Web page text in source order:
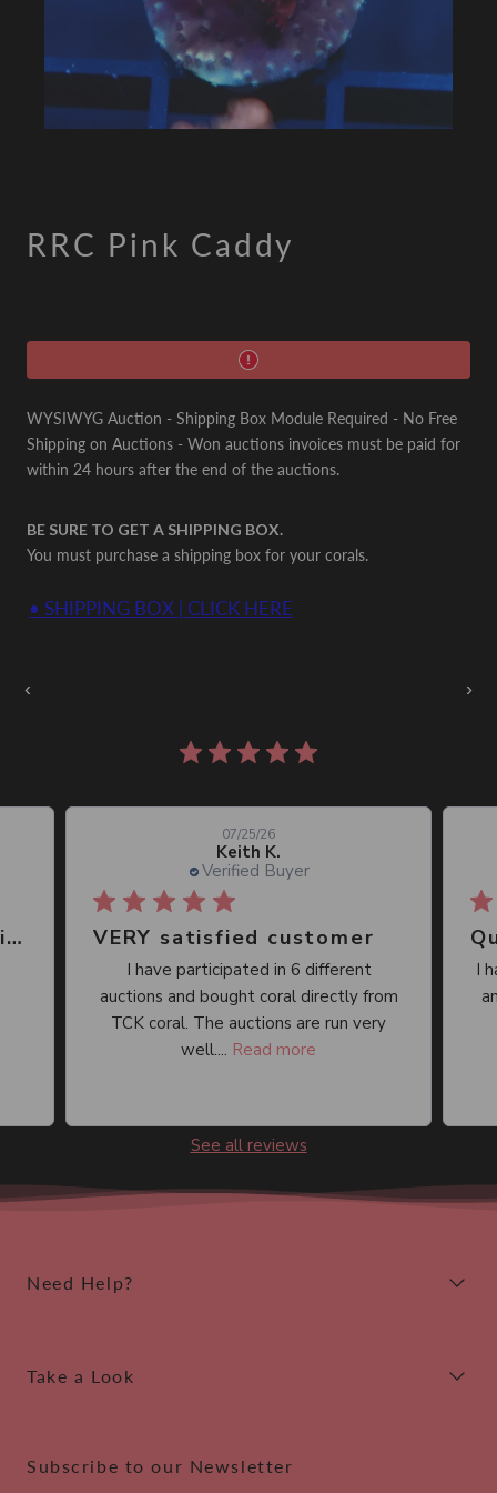
RRC Pink Caddy
WYSIWYG Auction - Shipping Box Module Required - No Free
Shipping on Auctions - Won auctions invoices must be paid for
within 24 hours after the end of the auctions.
BE SURE TO GET A SHIPPING BOX.
You must purchase a shipping box for your corals.
• SHIPPING BOX | CLICK HERE
‹ ›
Great place, wide selection of unusual Corals
Keith K.
Verified Buyer
07/25/26
VERY satisfied customer
I have participated in 6 different
auctions and bought coral directly from
TCK coral. The auctions are run very
well.... Read more
I
See all reviews
Need Help?
Take a Look
Subscribe to our Newsletter